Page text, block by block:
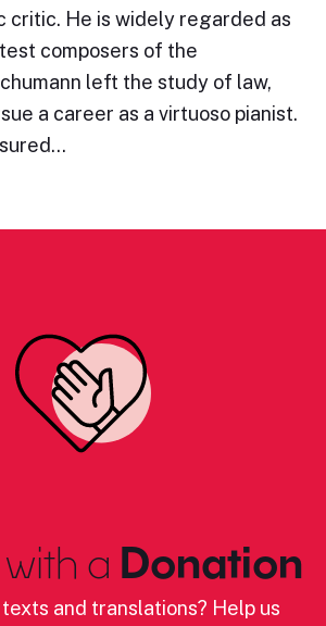
critic. He is widely regarded as
composers of the
left the study of law,
a career as a virtuoso pianist.
a Donation
and translations? Help us